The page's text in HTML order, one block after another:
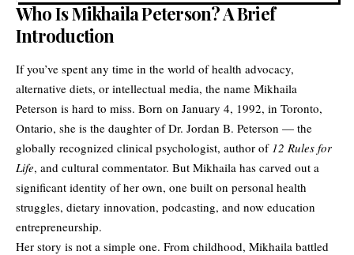
Who Is Mikhaila Peterson? A Brief
Introduction
If you’ve spent any time in the world of health advocacy,
alternative diets, or intellectual media, the name Mikhaila
Peterson is hard to miss. Born on January 4, 1992, in Toronto,
Ontario, she is the daughter of Dr. Jordan B. Peterson — the
globally recognized clinical psychologist, author of 12 Rules for
Life, and cultural commentator. But Mikhaila has carved out a
significant identity of her own, one built on personal health
struggles, dietary innovation, podcasting, and now education
entrepreneurship.
Her story is not a simple one. From childhood, Mikhaila battled